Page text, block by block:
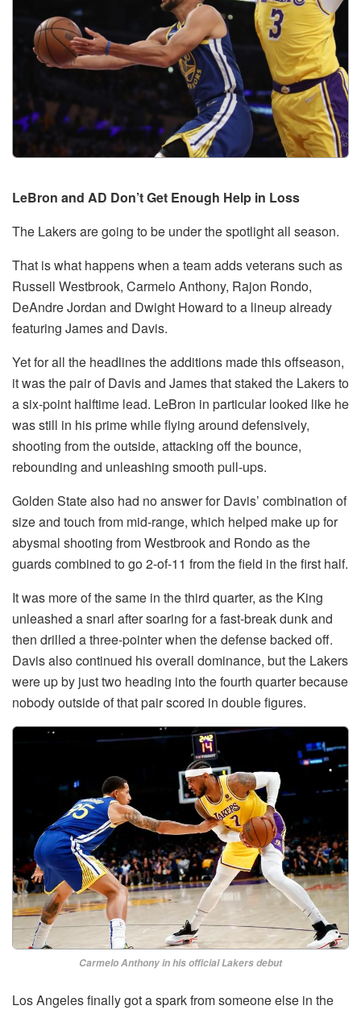
LeBron and AD Don’t Get Enough Help in Loss
The Lakers are going to be under the spotlight all season.
That is what happens when a team adds veterans such as
Russell Westbrook, Carmelo Anthony, Rajon Rondo,
DeAndre Jordan and Dwight Howard to a lineup already
featuring James and Davis.
Yet for all the headlines the additions made this offseason,
it was the pair of Davis and James that staked the Lakers to
a six-point halftime lead. LeBron in particular looked like he
was still in his prime while flying around defensively,
shooting from the outside, attacking off the bounce,
rebounding and unleashing smooth pull-ups.
Golden State also had no answer for Davis’ combination of
size and touch from mid-range, which helped make up for
abysmal shooting from Westbrook and Rondo as the
guards combined to go 2-of-11 from the field in the first half.
It was more of the same in the third quarter, as the King
unleashed a snarl after soaring for a fast-break dunk and
then drilled a three-pointer when the defense backed off.
Davis also continued his overall dominance, but the Lakers
were up by just two heading into the fourth quarter because
nobody outside of that pair scored in double figures.
Carmelo Anthony in his official Lakers debut
Los Angeles finally got a spark from someone else in the